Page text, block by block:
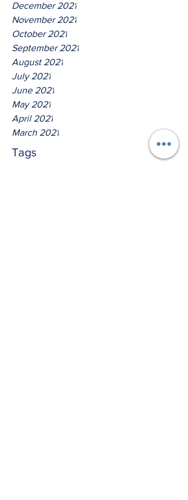
December 2021
November 2021
October 2021
September 2021
August 2021
July 2021
June 2021
May 2021
April 2021
March 2021
Tags